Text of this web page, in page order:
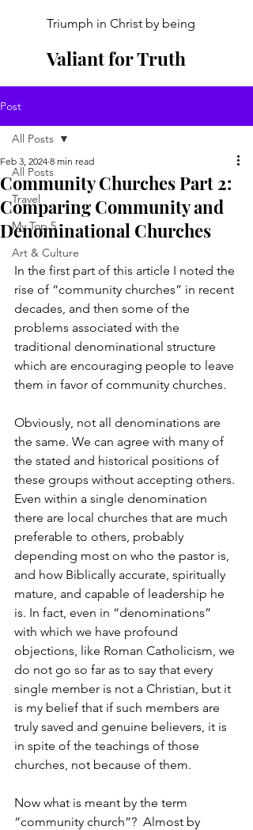
Triumph in Christ by being
Valiant for Truth
Post
All Posts
Travel
My Top 5
Art & Culture
All Posts
Community Churches Part 2:
Comparing Community and
Denominational Churches
Feb 3, 2024 8 min read
In the first part of this article I noted the
rise of “community churches” in recent
decades, and then some of the
problems associated with the
traditional denominational structure
which are encouraging people to leave
them in favor of community churches.
Obviously, not all denominations are
the same. We can agree with many of
the stated and historical positions of
these groups without accepting others.
Even within a single denomination
there are local churches that are much
preferable to others, probably
depending most on who the pastor is,
and how Biblically accurate, spiritually
mature, and capable of leadership he
is. In fact, even in “denominations”
with which we have profound
objections, like Roman Catholicism, we
do not go so far as to say that every
single member is not a Christian, but it
is my belief that if such members are
truly saved and genuine believers, it is
in spite of the teachings of those
churches, not because of them.
Now what is meant by the term
“community church”?  Almost by